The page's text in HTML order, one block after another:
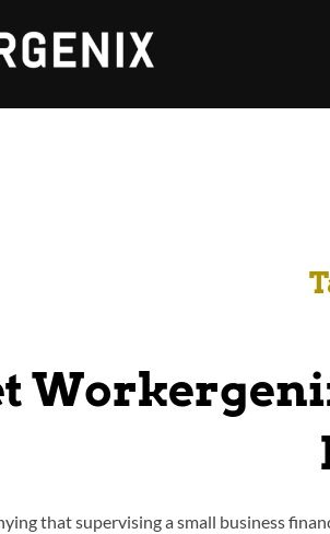
that supervising a small business